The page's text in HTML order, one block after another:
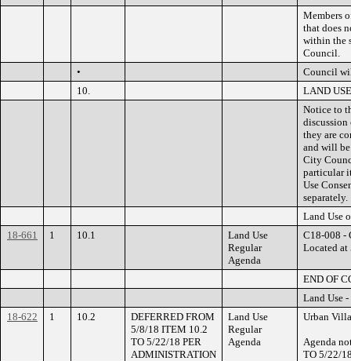
Members
that does
within the
Council.
•
Council
10.
LAND USE
Notice to
discussion
they are
and will
City
particular
Use
separately.
Land Use
18-661
1 10.1
Land Use
Regular
Agenda
C18-008 -
Located at
END OF
Land Use
18-622
1 10.2
DEFERRED FROM
5/8/18 ITEM 10.2
TO 5/22/18 PER
ADMINISTRATION
Land Use
Regular
Agenda
Urban
Agenda
TO 5/22/